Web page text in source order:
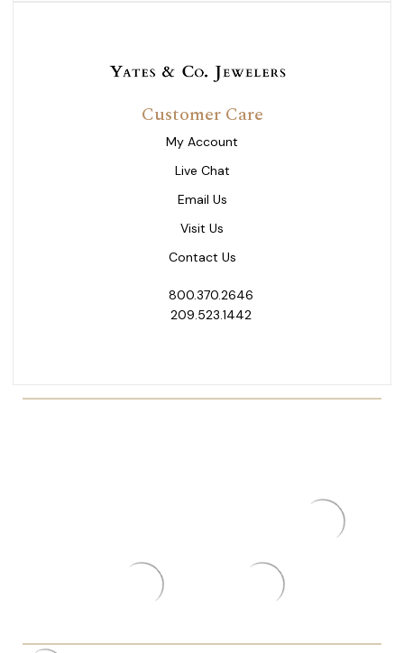
Customer Care
My Account
Live Chat
Email Us
Visit Us
Contact Us
800.370.2646
209.523.1442